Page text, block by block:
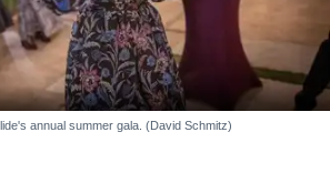
annual summer gala. (David Schmitz)